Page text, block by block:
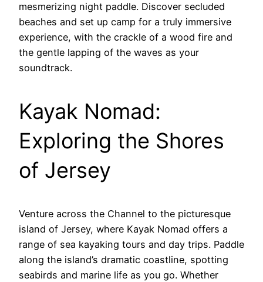
mesmerizing night paddle. Discover secluded
beaches and set up camp for a truly immersive
experience, with the crackle of a wood fire and
the gentle lapping of the waves as your
soundtrack.
Kayak Nomad:
Exploring the Shores
of Jersey
Venture across the Channel to the picturesque
island of Jersey, where Kayak Nomad offers a
range of sea kayaking tours and day trips. Paddle
along the island’s dramatic coastline, spotting
seabirds and marine life as you go. Whether